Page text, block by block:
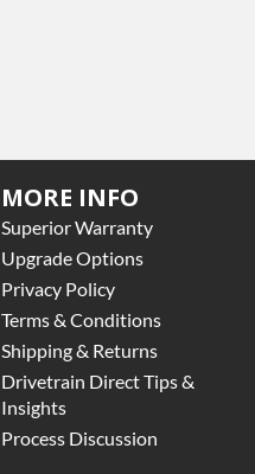
MORE INFO
Superior Warranty
Upgrade Options
Privacy Policy
Terms & Conditions
Shipping & Returns
Drivetrain Direct Tips &
Insights
Process Discussion